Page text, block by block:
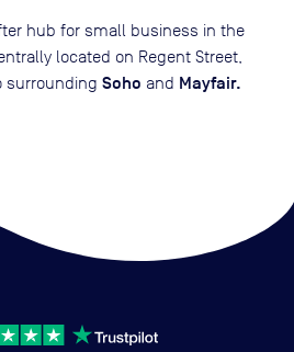
hub for small business in the
located on Regent Street,
surrounding Soho and Mayfair.